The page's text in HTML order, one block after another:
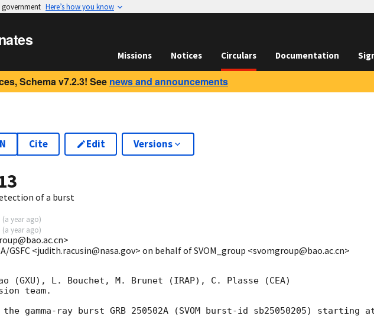
government Here’s how you know
Missions Notices Circulars Documentation
Schema v7.2.3! See news and announcements
Cite Edit Versions
of a burst
(a year ago)
(a year ago)
GSFC <judith.racusin@nasa.gov> on behalf of SVOM_group <svomgroup@bao.ac.cn>
(GXU), L. Bouchet, M. Brunet (IRAP), C. Plasse (CEA)
team.
the gamma-ray burst GRB 250502A (SVOM burst-id sb25050205) starting